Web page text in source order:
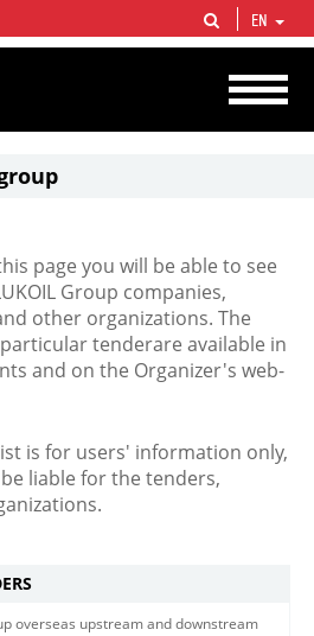
gas vertical integrated companies in the world
and circa 1% of proved hydrocarbon
EN
page you will be able to see
Group companies,
other organizations. The
tenderare available in
and on the Organizer's web-
is for users' information only,
be liable for the tenders,
overseas upstream and downstream